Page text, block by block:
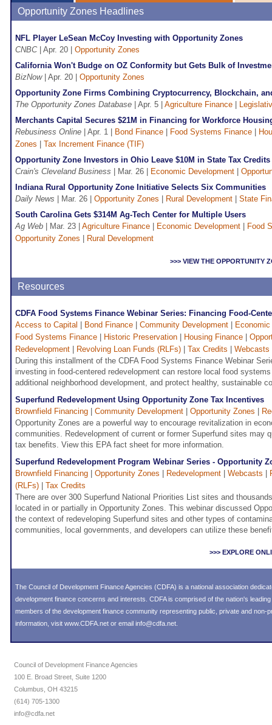
Opportunity Zones Headlines
NFL Player LeSean McCoy Investing with Opportunity Zones
CNBC| Apr. 20 | Opportunity Zones
California Won't Budge on OZ Conformity but Gets Bulk of
BizNow| Apr. 20 | Opportunity Zones
Opportunity Zone Firms Combining Cryptocurrency, Blockchain,
The Opportunity Zones Database | Apr. 5 | Agriculture Finance
Merchants Capital Secures $21M in Financing for Workforce
Rebusiness Online | Apr. 1 | Bond Finance Food Systems Finance
Zones
Tax Increment Finance (TIF)
Opportunity Zone Investors in Ohio Leave $10M in State Tax
Crain's Cleveland Business | Mar. 26 | Economic Development
Indiana Rural Opportunity Zone Initiative Selects Six Communities
Daily News | Mar. 26 | Opportunity Zones Rural Development
State
South Carolina Gets $314M Ag-Tech Center for Multiple Users
Ag Web | Mar. 23 | Agriculture Finance Economic Development
Food
Opportunity Zones
Rural Development
>>> VIEW THE OPPORTUNITY
Resources
CDFA Food Systems Finance Webinar Series: Financing Food-
Access to Capital
Bond Finance Community Development
Food Systems Finance
Historic Preservation Housing Finance
Redevelopment
Revolving Loan Funds (RLFs) Tax Credits Webcasts
During this installment of the CDFA Food Systems Finance Webinar
investing in food-centered redevelopment can restore local food
additional neighborhood development, and protect healthy, sustainable
Superfund Redevelopment Using Opportunity Zone Tax Incentives
Brownfield Financing
Community Development Opportunity Zones
Opportunity Zones are a powerful way to encourage revitalization in
communities. Redevelopment of current or former Superfund sites may
tax benefits. View this EPA fact sheet for more information.
Superfund Redevelopment Program Webinar Series - Opportunity
Brownfield Financing
Opportunity Zones Redevelopment Webcasts
(RLFs)
Tax Credits
There are over 300 Superfund National Priorities List sites and
located in or partially in Opportunity Zones. This webinar discussed
the context of redeveloping Superfund sites and other types of
communities, local governments, and developers can utilize these
>>> EXPLORE
The Council of Development Finance Agencies (CDFA) is a national association
development finance concerns and interests. CDFA is comprised of the nation's
members of the development finance community representing public, private and non-
information, visit www.CDFA.net or email info@cdfa.net.
Council of Development Finance Agencies
100 E. Broad Street, Suite 1200
Columbus, OH 43215
(614) 705-1300
info@cdfa.net